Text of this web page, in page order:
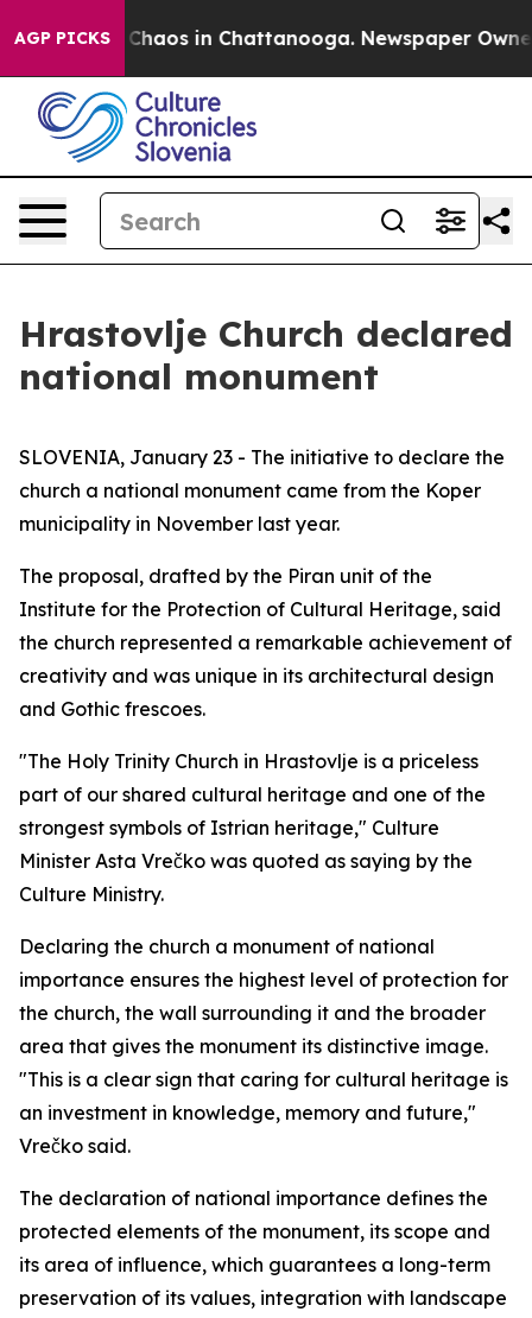
AGP PICKS
Collapse Chaos in Chattanooga. Newspaper Owner
Hrastovlje Church declared
national monument
SLOVENIA, January 23 - The initiative to declare the
church a national monument came from the Koper
municipality in November last year.
The proposal, drafted by the Piran unit of the
Institute for the Protection of Cultural Heritage, said
the church represented a remarkable achievement of
creativity and was unique in its architectural design
and Gothic frescoes.
"The Holy Trinity Church in Hrastovlje is a priceless
part of our shared cultural heritage and one of the
strongest symbols of Istrian heritage," Culture
Minister Asta Vrečko was quoted as saying by the
Culture Ministry.
Declaring the church a monument of national
importance ensures the highest level of protection for
the church, the wall surrounding it and the broader
area that gives the monument its distinctive image.
"This is a clear sign that caring for cultural heritage is
an investment in knowledge, memory and future,"
Vrečko said.
The declaration of national importance defines the
protected elements of the monument, its scope and
its area of influence, which guarantees a long-term
preservation of its values, integration with landscape